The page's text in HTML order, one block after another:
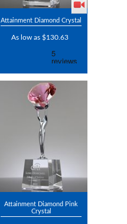
Attainment Diamond Crystal
As low as $130.63
Attainment Diamond Pink
Crystal